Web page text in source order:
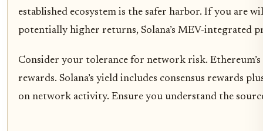
established ecosystem is the safer harbor. If you are
potentially higher returns, Solana’s MEV-integrated
Consider your tolerance for network risk.
rewards. Solana’s yield includes consensus rewards
on network activity. Ensure you understand the